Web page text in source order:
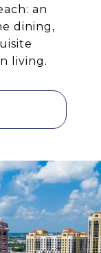
an
dining,
living.